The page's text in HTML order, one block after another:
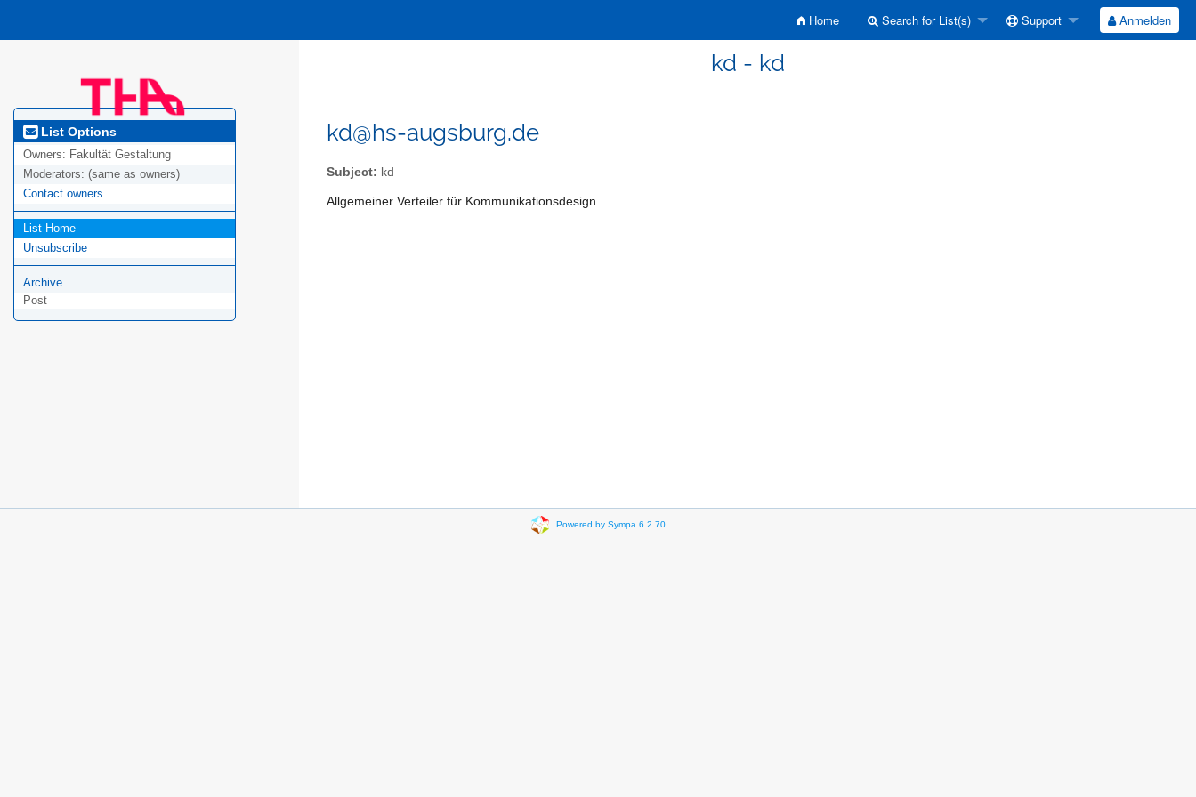
Home Search for List(s) Support Anmelden
kd - kd
List Options
Owners: Fakultät Gestaltung
Moderators: (same as owners)
Contact owners
List Home
Unsubscribe
Archive
Post
kd@hs-augsburg.de
Subject: kd
Allgemeiner Verteiler für Kommunikationsdesign.
Powered by Sympa 6.2.70